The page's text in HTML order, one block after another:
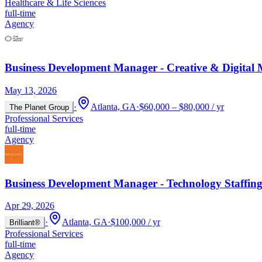
Healthcare & Life Sciences
full-time
Agency
Business Development Manager - Creative & Digital
May 13, 2026
The Planet Group · Atlanta, GA·$60,000 – $80,000 / yr
Professional Services
full-time
Agency
Business Development Manager - Technology Staffing
Apr 29, 2026
Brilliant® · Atlanta, GA·$100,000 / yr
Professional Services
full-time
Agency